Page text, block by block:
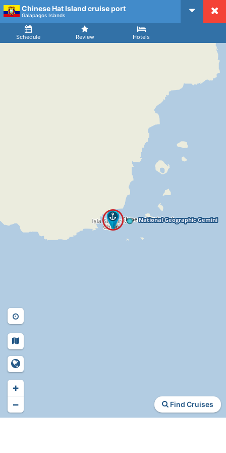
CruiseMapper
Chinese Hat Island cruise port
Galapagos Islands
Schedule Review Hotels
Arrival
Find Cruises
+
−